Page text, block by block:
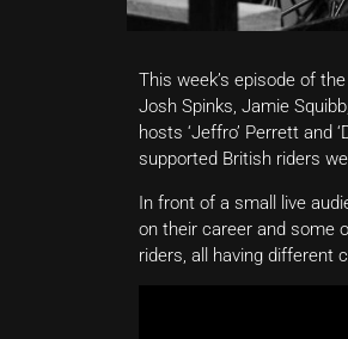
This week’s episode of
Josh Spinks, Jamie
hosts ‘Jeffro’ Perrett and
supported British riders
In front of a small live
on their career and some
riders, all having different